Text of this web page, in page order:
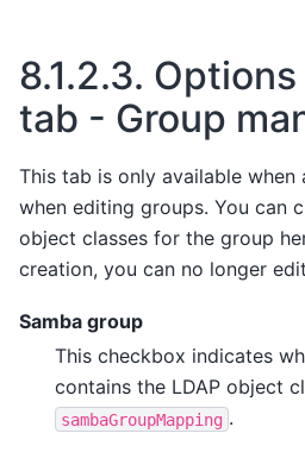
8.1.2.3.
tab - Group
This tab is only available when
when editing groups. You can
object classes for the group
creation, you can no longer
Samba group
This checkbox indicates
contains the LDAP object
sambaGroupMapping .